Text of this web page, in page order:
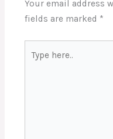
Your email address
fields are marked *
here..